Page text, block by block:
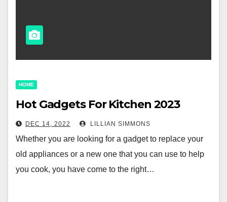
HOME
Hot Gadgets For Kitchen 2023
DEC 14, 2022 LILLIAN SIMMONS
Whether you are looking for a gadget to replace your
old appliances or a new one that you can use to help
you cook, you have come to the right…